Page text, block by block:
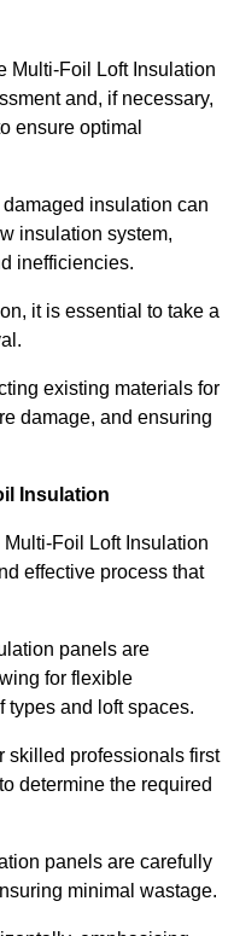
Multi-Foil Loft Insulation
and, if necessary,
ensure optimal
insulation can
insulation system,
inefficiencies.
it is essential to take a
existing materials for
damage, and ensuring
Insulation
Foil Loft Insulation
effective process that
panels are
for flexible
types and loft spaces.
skilled professionals first
determine the required
panels are carefully
minimal wastage.